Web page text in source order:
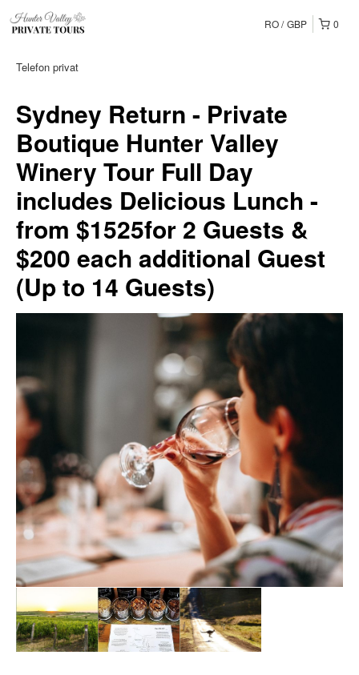
0
RO GBP
Telefon privat
Sydney Return - Private
Boutique Hunter Valley
Winery Tour Full Day
includes Delicious Lunch -
from $1525for 2 Guests &
$200 each additional Guest
(Up to 14 Guests)